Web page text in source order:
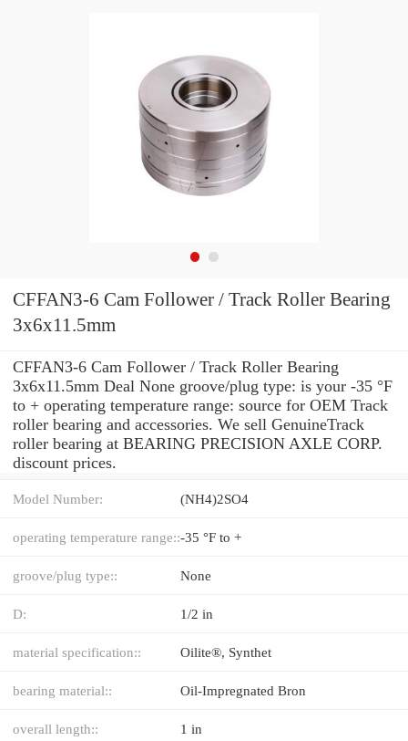
CFFAN3-6 Cam Follower / Track Roller Bearing
3x6x11.5mm
CFFAN3-6 Cam Follower / Track Roller Bearing
3x6x11.5mm Deal None groove/plug type: is your -35 °F
to + operating temperature range: source for OEM Track
roller bearing and accessories. We sell GenuineTrack
roller bearing at BEARING PRECISION AXLE CORP.
discount prices.
Model Number: (NH4)2SO4
operating temperature range::-35 °F to +
groove/plug type:: None
D: 1/2 in
material specification:: Oilite®, Synthet
bearing material:: Oil-Impregnated Bron
overall length:: 1 in